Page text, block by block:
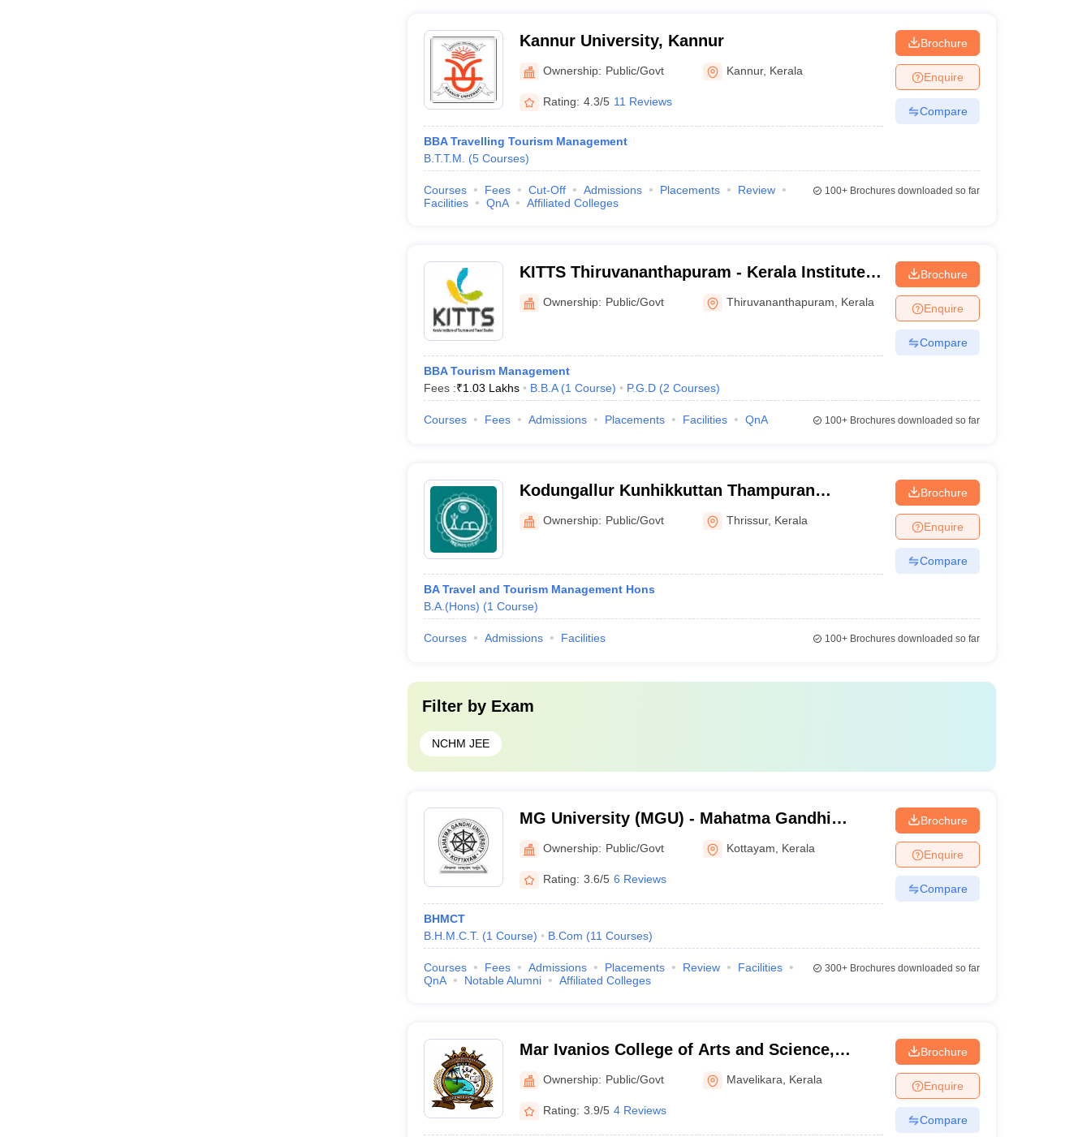
Kannur University, Kannur
Ownership: Public/Govt Kannur, Kerala
Rating: 4.3/5 11 Reviews
BBA Travelling Tourism Management
B.T.T.M.
(5 Courses)
Brochure
Enquire
Compare
Courses Fees Cut-Off Admissions Placements
Review
Facilities
QnA Affiliated Colleges
100+Brochures downloaded so far
KITTS Thiruvananthapuram - Kerala Institute
of Tourism and Travel Studies, Trivandrum
Ownership: Public/Govt Thiruvananthapuram Kerala
BBA Tourism Management
Fees :₹1.03 Lakhs B.B.A (1 Course) P.G.D (2 Courses)
Brochure
Enquire
Compare
Courses Fees Admissions Placements Facilities QnA 100+Brochures downloaded so far
Kodungallur Kunhikkuttan Thampuran
Memorial Government College, Thrissur
Ownership: Public/Govt Thrissur, Kerala
BA Travel and Tourism Management Hons
B.A.(Hons) (1 Course)
Brochure
Enquire
Compare
Courses Admissions Facilities 100+Brochures downloaded so far
Filter by Exam
NCHM JEE
MG University (MGU) - Mahatma Gandhi
University, Kottayam
Ownership: Public/Govt Kottayam Kerala
Rating: 3.6/5 6 Reviews
BHMCT
B.H.M.C.T. (1 Course) B.Com (11 Courses)
Brochure
Enquire
Compare
Courses Fees Admissions Placements Review
Facilities
QnA
Notable Alumni Affiliated Colleges
300+Brochures downloaded so far
Mar Ivanios College of Arts and Science,
Mavelikara
Ownership: Public/Govt Mavelikara Kerala
Rating: 3.9/5 4 Reviews
Brochure
Enquire
Compare